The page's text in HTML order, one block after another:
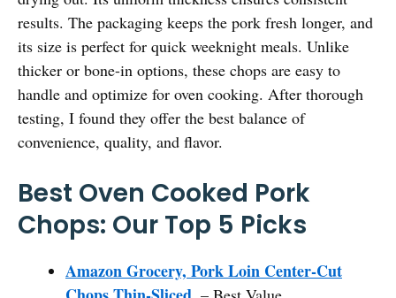
results. The packaging keeps the pork fresh longer, and
its size is perfect for quick weeknight meals. Unlike
thicker or bone-in options, these chops are easy to
handle and optimize for oven cooking. After thorough
testing, I found they offer the best balance of
convenience, quality, and flavor.
Best Oven Cooked Pork
Chops: Our Top 5 Picks
Amazon Grocery, Pork Loin Center-Cut